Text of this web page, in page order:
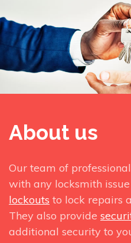
About us
Our team of
with any locksmith
lockouts to lock repairs
They also provide
additional security to